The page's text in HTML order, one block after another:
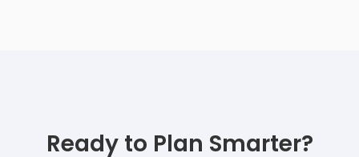
Ready to Plan Smarter?